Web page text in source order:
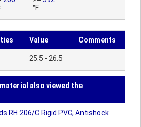
°F
Value Comments
25.5 - 26.5
also viewed the
RH 206/C Rigid PVC, Antishock